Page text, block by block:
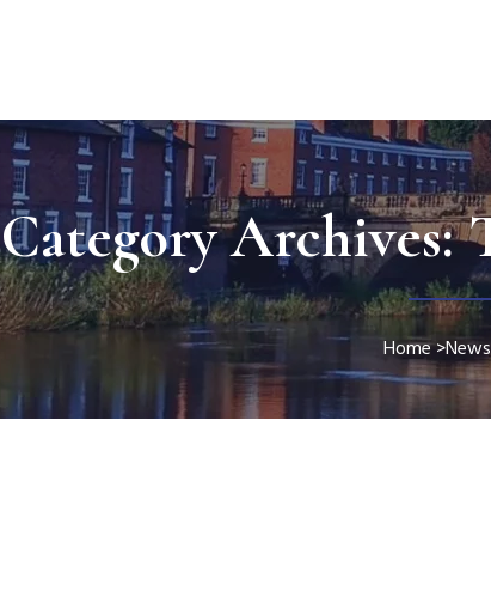
Category Archives:
Home>News